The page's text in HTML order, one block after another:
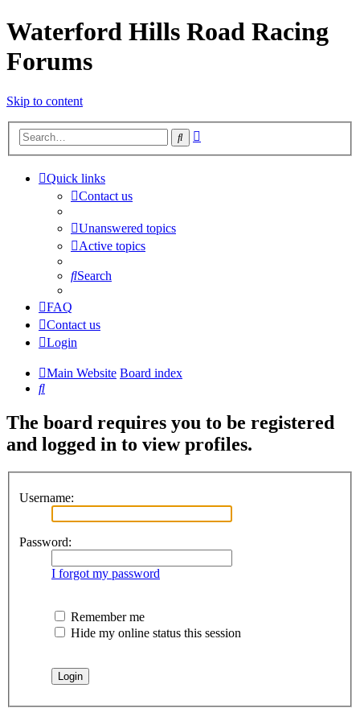
Waterford Hills Road Racing
Forums
Skip to content
Search
Quick links
Contact us
Unanswered topics
Active topics
Search
FAQ
Contact us
Login
Main Website Board index
Search
The board requires you to be registered
and logged in to view profiles.
Username:
Password:
I forgot my password
Remember me
Hide my online status this session